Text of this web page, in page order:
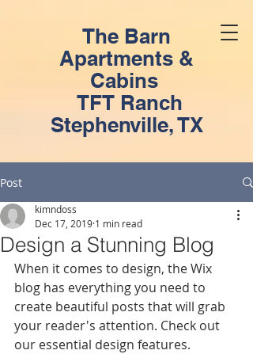
The Barn
Apartments &
Cabins
TFT Ranch
Stephenville, TX
Post
Design a Stunning Blog
kimndoss
Dec 17, 2019 1 min read
When it comes to design, the Wix
blog has everything you need to
create beautiful posts that will grab
your reader's attention. Check out
our essential design features.